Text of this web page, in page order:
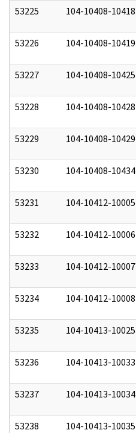
53225 104-10408-10418
53226 104-10408-10419
53227 104-10408-10425
53228 104-10408-10428
53229 104-10408-10429
53230 104-10408-10434
53231 104-10412-10005
53232 104-10412-10006
53233 104-10412-10007
53234 104-10412-10008
53235 104-10413-10025
53236 104-10413-10033
53237 104-10413-10034
53238 104-10413-10035